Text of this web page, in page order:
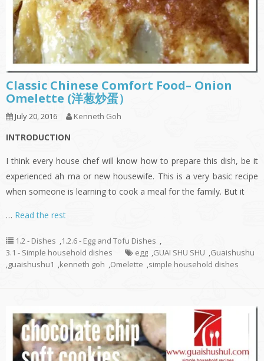
Classic Chinese Comfort Food– Onion
Omelette (洋葱炒蛋）
July 20, 2016 Kenneth Goh
INTRODUCTION
I think every house chef will know how to prepare this dish, be it
experienced ah ma or new housewife. This is a very basic recipe
when someone is learning to cook a meal for the family. But it
… Read the rest
1.2 - Dishes ,1.2.6 - Egg and Tofu Dishes ,
3.1 - Simple household dishes
egg ,GUAI SHU SHU ,Guaishushu
,guaishushu1 ,kenneth goh ,Omelette ,simple household dishes